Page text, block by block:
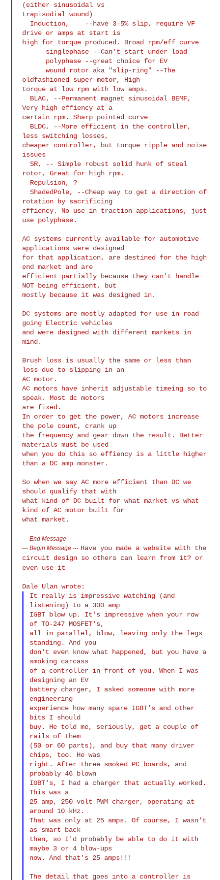
(either sinusoidal vs
trapisodial wound)
drive or amps at start is
high for torque produced. Broad rpm/eff curve
      wound rotor aka "slip-ring" --The
oldfashioned super motor, High
torque at low rpm with low amps.
Very high effiency at a
certain rpm. Sharp pointed curve
less switching losses,
cheaper controller, but torque ripple and noise
issues
  SR, -- Simple robust solid hunk of steal
rotor, Great for high rpm.
  ShadedPole, --Cheap way to get a direction of
rotation by sacrificing
effiency. No use in traction applications, just
use polyphase.
AC systems currently available for automotive
applications were designed
for that application, are destined for the high
end market and are
efficient partially because they can't handle
NOT being efficient, but
mostly because it was designed in.
DC systems are mostly adapted for use in road
going Electric vehicles
and were designed with different markets in
mind.
Brush loss is usually the same or less than
loss due to slipping in an
AC motor.
AC motors have inherit adjustable timeing so to
speak. Most dc motors
are fixed.
In order to get the power, AC motors increase
the pole count, crank up
the frequency and gear down the result. Better
materials must be used
when you do this so effiency is a little higher
than a DC amp monster.
So when we say AC more efficient than DC we
should qualify that with
what kind of DC built for what market vs what
kind of AC motor built for
---End Message ---
---Begin Message --- Have you made a website with the
circuit design so others can learn from it? or
even use it
It really is impressive watching (and
listening) to a 300 amp
IGBT blow up. It's impressive when your row
of TO-247 MOSFET's,
all in parallel, blow, leaving only the legs
standing. And you
don't even know what happened, but you have a
smoking carcass
of a controller in front of you. When I was
designing an EV
battery charger, I asked someone with more
engineering
experience how many spare IGBT's and other
bits I should
buy. He told me, seriously, get a couple of
rails of them
(50 or 60 parts), and buy that many driver
chips, too. He was
right. After three smoked PC boards, and
probably 46 blown
IGBT's, I had a charger that actually worked.
This was a
25 amp, 250 volt PWM charger, operating at
around 10 kHz.
That was only at 25 amps. Of course, I wasn't
as smart back
then, so I'd probably be able to do it with
maybe 3 or 4 blow-ups
now. And that's 25 amps!!!
The detail that goes into a controller is